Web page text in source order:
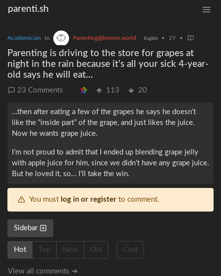
parenti.sh
Academician to Parenting@lemmy.world English • 2Y •
Parenting is driving to the store for grapes at
night in the rain because it’s all your sick 4-year-
old says he will eat…
23 Comments 113 20
…then after eating a few of the grapes he says he doesn’t
like the “inside part” of the grape, and just likes the juice.
Now he wants grape juice.
I’m not proud to admit that I ended up blending grape jelly
with apple juice for him, since we didn’t have any grape juice.
But he loved it, so… I’ll take the win.
You must log in or register to comment.
Sidebar
Hot Top New Old Chat
View all comments ➔